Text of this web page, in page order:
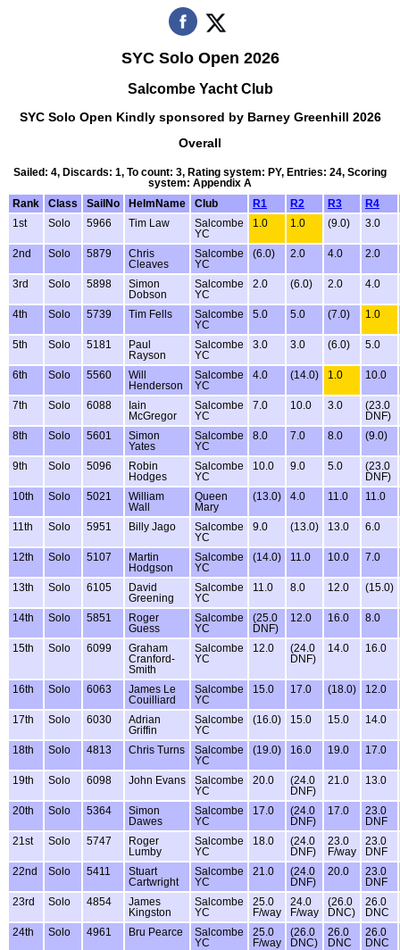
SYC Solo Open 2026
Salcombe Yacht Club
SYC Solo Open Kindly sponsored by Barney Greenhill 2026
Overall
Sailed: 4, Discards: 1, To count: 3, Rating system: PY, Entries: 24, Scoring
system: Appendix A
Rank
Class SailNo HelmName Club R1 R2 R3
R4
1st
Solo 5966 Tim Law
Salcombe
YC
1.0 1.0 (9.0) 3.0
2nd Solo 5879
Chris
Cleaves
Salcombe
YC
(6.0) 2.0 4.0 2.0
3rd Solo 5898
Simon
Dobson
Salcombe
YC
2.0 (6.0) 2.0 4.0
4th Solo 5739 Tim Fells
Salcombe
YC
5.0 5.0 (7.0) 1.0
5th Solo 5181
Paul
Rayson
Salcombe
YC
3.0 3.0 (6.0) 5.0
6th Solo 5560
Will
Henderson
Salcombe
YC
4.0 (14.0) 1.0 10.0
7th Solo 6088
Iain
McGregor
Salcombe
YC
7.0 10.0 3.0
(23.0
DNF)
8th
Solo 5601
Simon
Yates
Salcombe
YC
8.0 7.0 8.0 (9.0)
9th Solo 5096
Robin
Hodges
Salcombe
YC
10.0 9.0 5.0
(23.0
DNF)
10th
Solo 5021
William
Wall
Queen
Mary
(13.0) 4.0 11.0 11.0
11th Solo 5951 Billy Jago
Salcombe
YC
9.0 (13.0) 13.0 6.0
12th Solo 5107
Martin
Hodgson
Salcombe
YC
(14.0) 11.0 10.0 7.0
13th Solo 6105
David
Greening
Salcombe
YC
11.0 8.0 12.0 (15.0)
14th Solo 5851
Roger
Guess
Salcombe
YC
(25.0
DNF)
12.0 16.0 8.0
15th Solo 6099
Graham
Cranford-
Smith
Salcombe
YC
12.0
(24.0
DNF)
14.0 16.0
16th Solo 6063
James Le
Couilliard
Salcombe
YC
15.0 17.0 (18.0) 12.0
17th Solo 6030
Adrian
Griffin
Salcombe
YC
(16.0) 15.0 15.0 14.0
18th Solo 4813 Chris Turns
Salcombe
YC
(19.0) 16.0 19.0 17.0
19th Solo 6098 John Evans
Salcombe
YC
20.0
(24.0
DNF)
21.0 13.0
20th Solo 5364
Simon
Dawes
Salcombe
YC
17.0
(24.0
DNF)
17.0
23.0
DNF
21st
Solo 5747
Roger
Lumby
Salcombe
YC
18.0
(24.0
DNF)
23.0
F/way
23.0
DNF
22nd
Solo 5411
Stuart
Cartwright
Salcombe
YC
21.0
(24.0
DNF)
20.0
23.0
DNF
23rd
Solo 4854
James
Kingston
Salcombe
YC
25.0
F/way
24.0
F/way
(26.0
DNC)
26.0
DNC
24th
Solo 4961 Bru Pearce
Salcombe
YC
25.0
F/way
(26.0
DNC)
26.0
DNC
26.0
DNC